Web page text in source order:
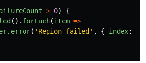
> 0)
{
(). forEach(item =>
. error( ' Region failed ' , { index: